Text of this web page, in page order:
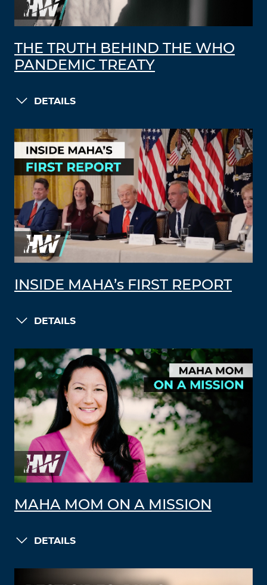
THE TRUTH BEHIND THE WHO
PANDEMIC TREATY
DETAILS
INSIDE MAHA’s FIRST REPORT
DETAILS
MAHA MOM ON A MISSION
DETAILS